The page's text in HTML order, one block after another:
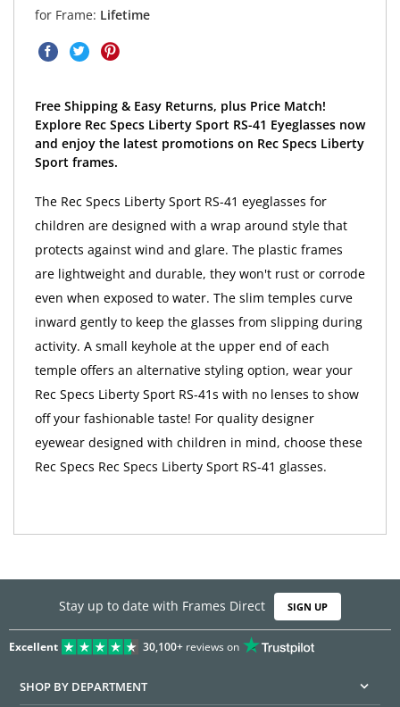
for Frame: Lifetime
Free Shipping & Easy Returns, plus Price Match!
Explore Rec Specs Liberty Sport RS-41 Eyeglasses now
and enjoy the latest promotions on Rec Specs Liberty
Sport frames.
The Rec Specs Liberty Sport RS-41 eyeglasses for
children are designed with a wrap around style that
protects against wind and glare. The plastic frames
are lightweight and durable, they won't rust or corrode
even when exposed to water. The slim temples curve
inward gently to keep the glasses from slipping during
activity. A small keyhole at the upper end of each
temple offers an alternative styling option, wear your
Rec Specs Liberty Sport RS-41s with no lenses to show
off your fashionable taste! For quality designer
eyewear designed with children in mind, choose these
Rec Specs Rec Specs Liberty Sport RS-41 glasses.
Stay up to date with Frames Direct SIGN UP
Excellent 30,100+reviews on
SHOP BY DEPARTMENT